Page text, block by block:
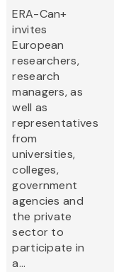
ERA-Can+
invites
European
researchers,
research
managers, as
well as
representatives
from
universities,
colleges,
government
agencies and
the private
sector to
participate in
a...